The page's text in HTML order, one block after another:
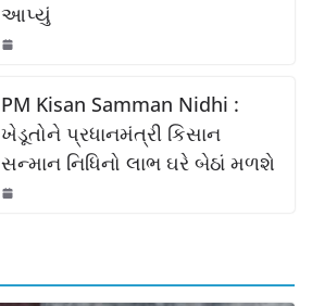
આપ્યું
PM Kisan Samman Nidhi :
ખેડૂતોને પ્રધાનમંત્રી કિસાન
સન્માન નિધિનો લાભ ઘરે બેઠાં મળશે